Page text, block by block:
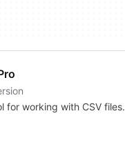
for working with CSV files.